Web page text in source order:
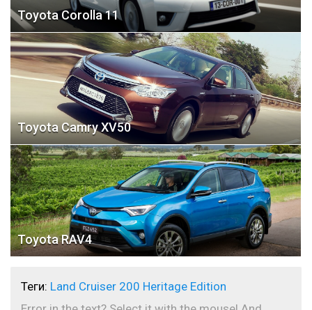
Toyota Corolla 11
Toyota Camry XV50
Toyota RAV4
Теги: Land Cruiser 200 Heritage Edition